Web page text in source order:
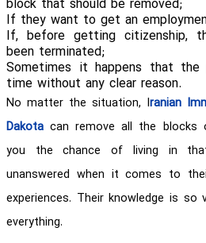
block that should be removed;
If they want to get an
If, before getting citizenship,
been terminated;
Sometimes it happens that
time without any clear reason.
No matter the situation, Iranian
Dakota can remove all the blocks
you the chance of living in
unanswered when it comes to
experiences. Their knowledge is
everything.